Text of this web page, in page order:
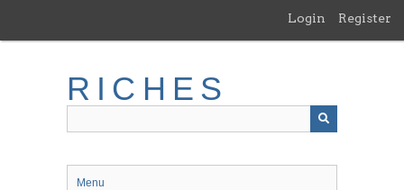
main
Login Register
RICHES
Menu